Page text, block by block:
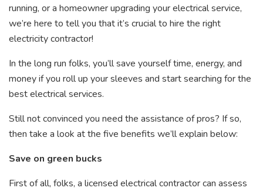
running, or a homeowner upgrading your electrical service,
we’re here to tell you that it’s crucial to hire the right
electricity contractor!
In the long run folks, you’ll save yourself time, energy, and
money if you roll up your sleeves and start searching for the
best electrical services.
Still not convinced you need the assistance of pros? If so,
then take a look at the five benefits we’ll explain below:
Save on green bucks
First of all, folks, a licensed electrical contractor can assess